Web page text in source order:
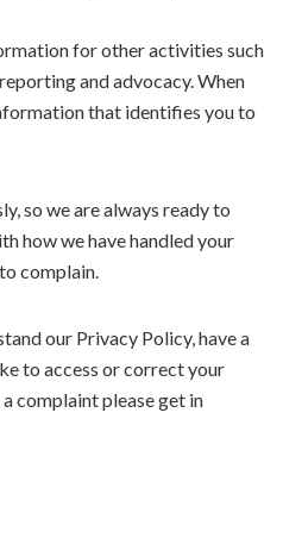
for other activities such
and advocacy. When
that identifies you to
so we are always ready to
how we have handled your
complain.
our Privacy Policy, have a
to access or correct your
complaint please get in